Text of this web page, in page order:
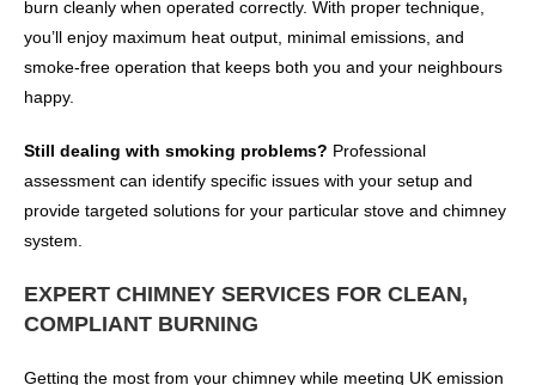
burn cleanly when operated correctly. With proper technique,
you’ll enjoy maximum heat output, minimal emissions, and
smoke-free operation that keeps both you and your neighbours
happy.
Still dealing with smoking problems? Professional
assessment can identify specific issues with your setup and
provide targeted solutions for your particular stove and chimney
system.
EXPERT CHIMNEY SERVICES FOR CLEAN,
COMPLIANT BURNING
Getting the most from your chimney while meeting UK emission